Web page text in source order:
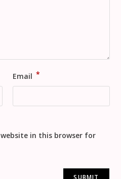
Email *
in this browser for